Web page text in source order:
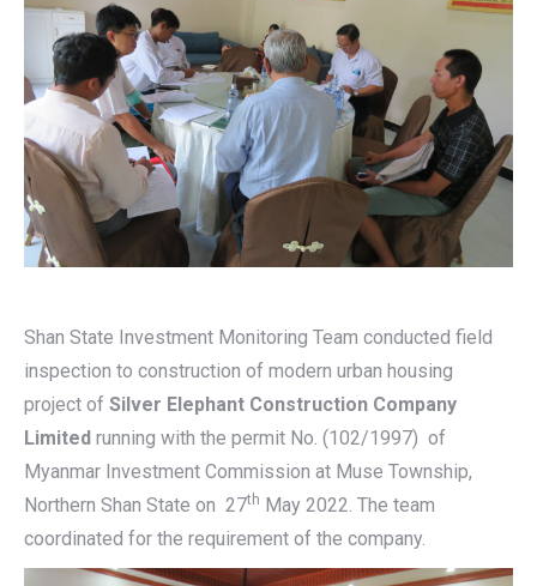
Shan State Investment Monitoring Team conducted field
inspection to construction of modern urban housing
project of Silver Elephant Construction Company
Limited running with the permit No. (102/1997) of
Myanmar Investment Commission at Muse Township,
Northern Shan State on 27th May 2022. The team
coordinated for the requirement of the company.